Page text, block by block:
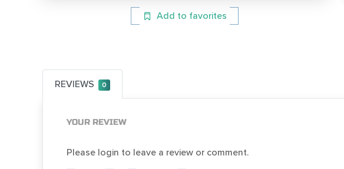
Add to favorites
REVIEWS 0
YOUR REVIEW
Please login to leave a review or comment.